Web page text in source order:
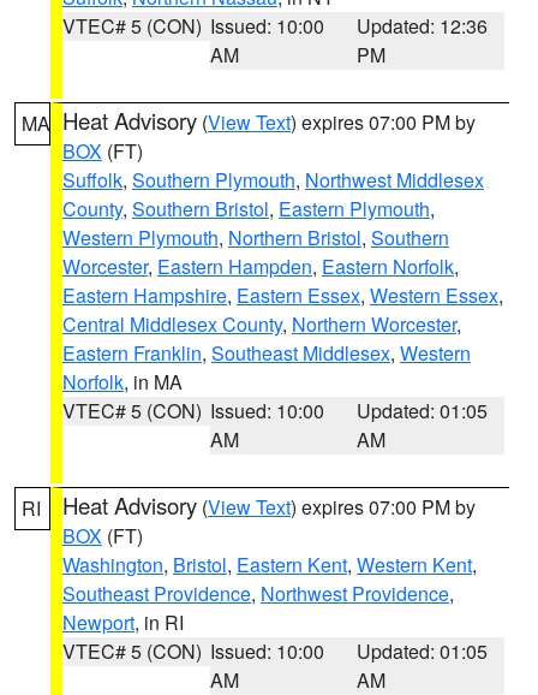
VTEC# 5 (CON) Issued: 10:00
AM
Updated: 12:36
PM
MA Heat Advisory (View Text) expires 07:00 PM by
BOX (FT)
Suffolk, Southern Plymouth, Northwest Middlesex
County, Southern Bristol, Eastern Plymouth,
Western Plymouth, Northern Bristol, Southern
Worcester, Eastern Hampden, Eastern Norfolk,
Eastern Hampshire, Eastern Essex, Western Essex,
Central Middlesex County, Northern Worcester,
Eastern Franklin, Southeast Middlesex, Western
Norfolk, in MA
VTEC# 5 (CON) Issued: 10:00
AM
Updated: 01:05
AM
RI Heat Advisory (View Text) expires 07:00 PM by
BOX (FT)
Washington, Bristol, Eastern Kent, Western Kent,
Southeast Providence, Northwest Providence,
Newport, in RI
VTEC# 5 (CON) Issued: 10:00
AM
Updated: 01:05
AM